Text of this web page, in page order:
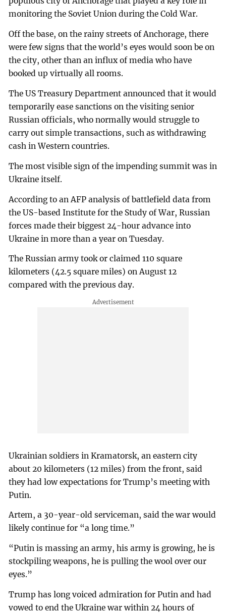
monitoring the Soviet Union during the Cold War.
Off the base, on the rainy streets of Anchorage, there
were few signs that the world’s eyes would soon be on
the city, other than an influx of media who have
booked up virtually all rooms.
The US Treasury Department announced that it would
temporarily ease sanctions on the visiting senior
Russian officials, who normally would struggle to
carry out simple transactions, such as withdrawing
cash in Western countries.
The most visible sign of the impending summit was in
Ukraine itself.
According to an AFP analysis of battlefield data from
the US-based Institute for the Study of War, Russian
forces made their biggest 24-hour advance into
Ukraine in more than a year on Tuesday.
The Russian army took or claimed 110 square
kilometers (42.5 square miles) on August 12
compared with the previous day.
Ukrainian soldiers in Kramatorsk, an eastern city
about 20 kilometers (12 miles) from the front, said
they had low expectations for Trump’s meeting with
Putin.
Artem, a 30-year-old serviceman, said the war would
likely continue for “a long time.”
“Putin is massing an army, his army is growing, he is
stockpiling weapons, he is pulling the wool over our
eyes.”
Trump has long voiced admiration for Putin and had
vowed to end the Ukraine war within 24 hours of